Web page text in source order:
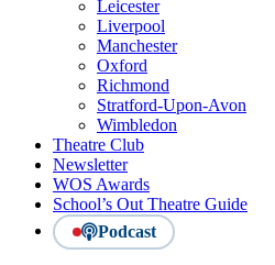
Leicester
Liverpool
Manchester
Oxford
Richmond
Stratford-Upon-Avon
Wimbledon
Theatre Club
Newsletter
WOS Awards
School’s Out Theatre Guide
Podcast